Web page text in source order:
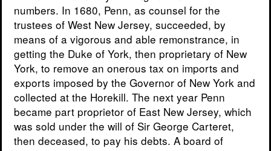
numbers. In 1680, Penn, as counsel for the
trustees of West New Jersey, succeeded, by
means of a vigorous and able remonstrance, in
getting the Duke of York, then proprietary of New
York, to remove an onerous tax on imports and
exports imposed by the Governor of New York and
collected at the Horekill. The next year Penn
became part proprietor of East New Jersey, which
was sold under the will of Sir George Carteret,
then deceased, to pay his debts. A board of